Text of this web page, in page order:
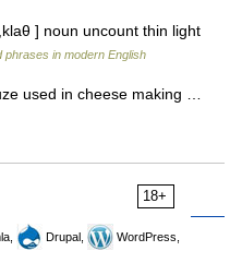
] noun uncount thin light
phrases in modern English
used in cheese making …
18+
Drupal,
WordPress,